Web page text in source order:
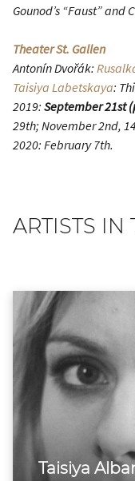
Gounod’s “Faust” and
Theater St. Gallen
Antonín Dvořák:
Taisiya Labetskaya:
2019: September 21st
29th; November 2nd,
2020: February 7th.
ARTISTS IN
Taisiya